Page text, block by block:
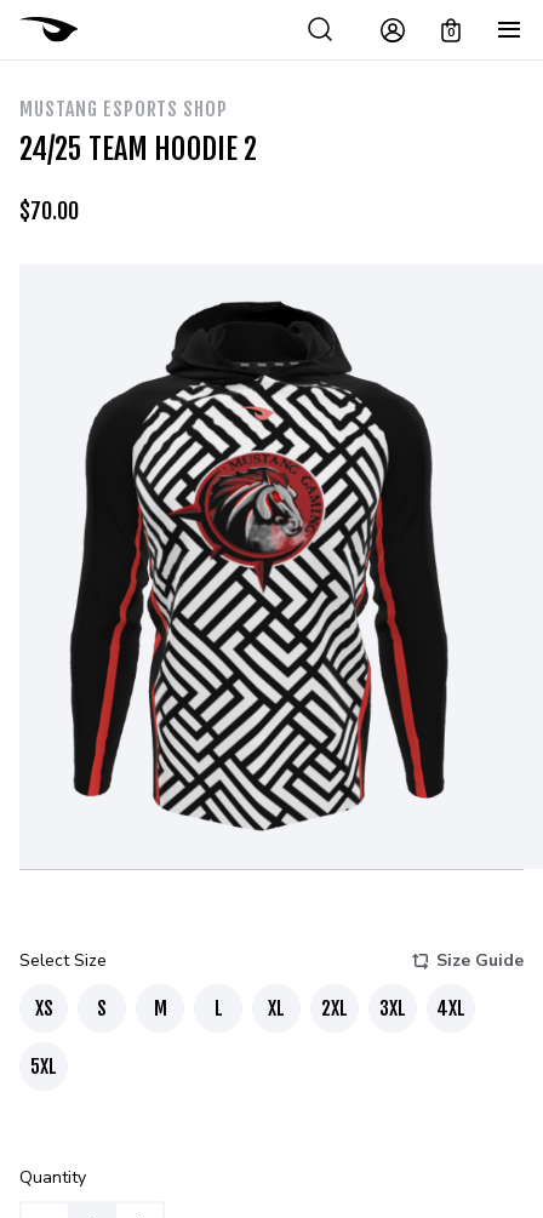
0
MUSTANG ESPORTS SHOP
24/25 TEAM HOODIE 2
$70.00
Select Size Size Guide
XS S M L XL 2XL 3XL 4XL
5XL
Quantity